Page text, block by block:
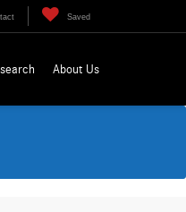
Saved
About Us